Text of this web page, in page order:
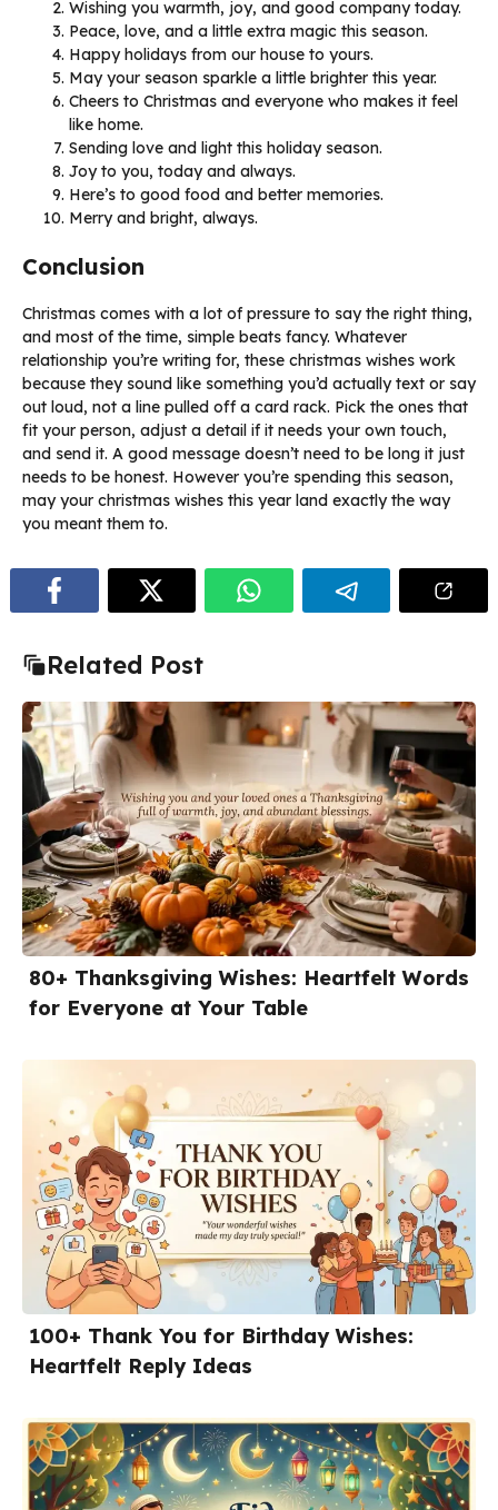
Wishing you warmth, joy, and good company today.
Peace, love, and a little extra magic this season.
Happy holidays from our house to yours.
May your season sparkle a little brighter this year.
Cheers to Christmas and everyone who makes it feel
like home.
Sending love and light this holiday season.
Joy to you, today and always.
Here’s to good food and better memories.
Merry and bright, always.
Conclusion
Christmas comes with a lot of pressure to say the right thing,
and most of the time, simple beats fancy. Whatever
relationship you’re writing for, these christmas wishes work
because they sound like something you’d actually text or say
out loud, not a line pulled off a card rack. Pick the ones that
fit your person, adjust a detail if it needs your own touch,
and send it. A good message doesn’t need to be long it just
needs to be honest. However you’re spending this season,
may your christmas wishes this year land exactly the way
you meant them to.
Related Post
80+ Thanksgiving Wishes: Heartfelt Words
for Everyone at Your Table
100+ Thank You for Birthday Wishes:
Heartfelt Reply Ideas